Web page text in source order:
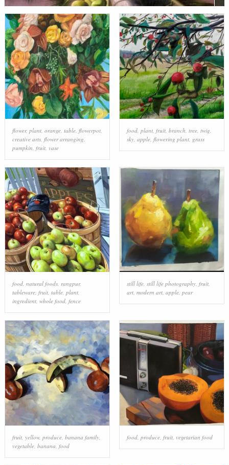
flower, plant, orange, table, flowerpot,
creative arts, flower arranging
pumpkin fruit, vase
food, plant, fruit, branch tree, twig
sky, apple, flowering plant, grass
food, natural foods, rangpur,
tableware, fruit, table, plant,
ingredient, whole food, fence
still life, still life photography, fruit,
art, modern art, apple, pear
fruit, yellow, produce, banana family,
vegetable, banana food
food, produce, fruit, vegetarian food